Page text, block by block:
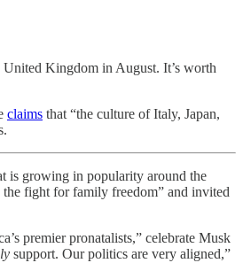
United Kingdom in August. It’s worth
claims that “the culture of Italy, Japan,
growing in popularity around the
fight for family freedom” and invited
premier pronatalists,” celebrate Musk
support. Our politics are very aligned,”